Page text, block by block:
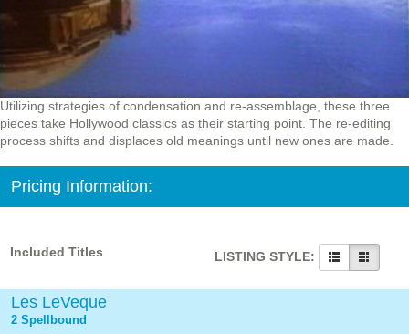
Utilizing strategies of condensation and re-assemblage, these three
pieces take Hollywood classics as their starting point. The re-editing
process shifts and displaces old meanings until new ones are made.
Pricing Information:
Included Titles LISTING STYLE:
Les LeVeque
2 Spellbound